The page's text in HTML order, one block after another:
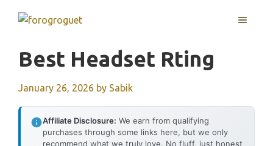
MENU
Best Headset Rting
January 26, 2026 by Sabik
Affiliate Disclosure: We earn from qualifying
purchases through some links here, but we only
recommend what we truly love. No fluff, just honest